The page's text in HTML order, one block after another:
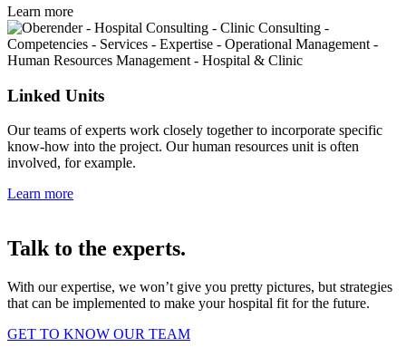
Learn more
Linked Units
Our teams of experts work closely together to incorporate specific
know-how into the project. Our human resources unit is often
involved, for example.
Learn more
Talk to the experts.
With our expertise, we won’t give you pretty pictures, but strategies
that can be implemented to make your hospital fit for the future.
GET TO KNOW OUR TEAM